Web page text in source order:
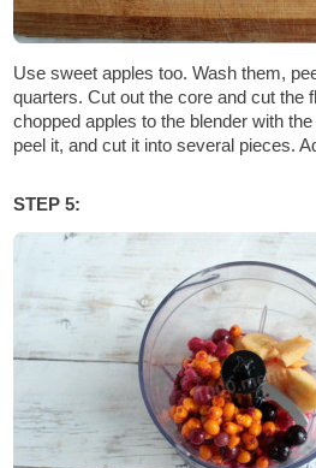
Use sweet apples too. Wash them,
quarters. Cut out the core and cut the
chopped apples to the blender with
peel it, and cut it into several pieces.
STEP 5: